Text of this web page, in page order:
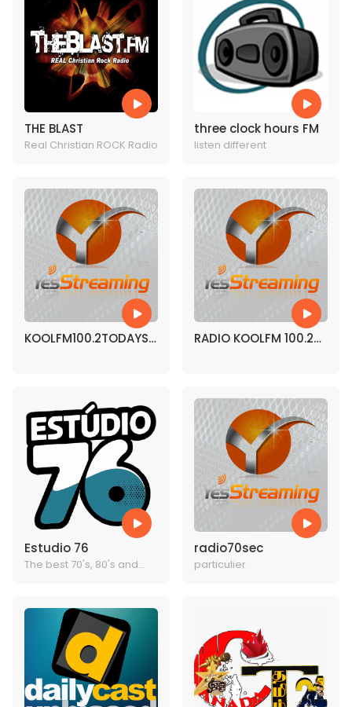
THE BLAST
Real Christian ROCK Radio
three clock hours FM
listen different
KOOLFM100.2TODAYS
RADIO KOOLFM 100.2
Estudio 76
The best 70's, 80's and
radio70sec
particulier